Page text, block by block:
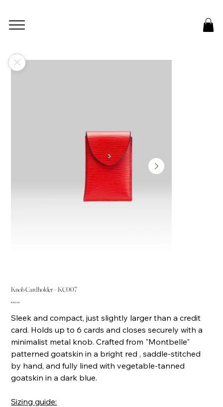
Knob Cardholder – KC007
Price
€230.00
Sleek and compact, just slightly larger than a credit
card. Holds up to 6 cards and closes securely with a
minimalist metal knob. Crafted from "Montbelle"
patterned goatskin in a bright red , saddle-stitched
by hand, and fully lined with vegetable-tanned
goatskin in a dark blue.
Sizing guide: